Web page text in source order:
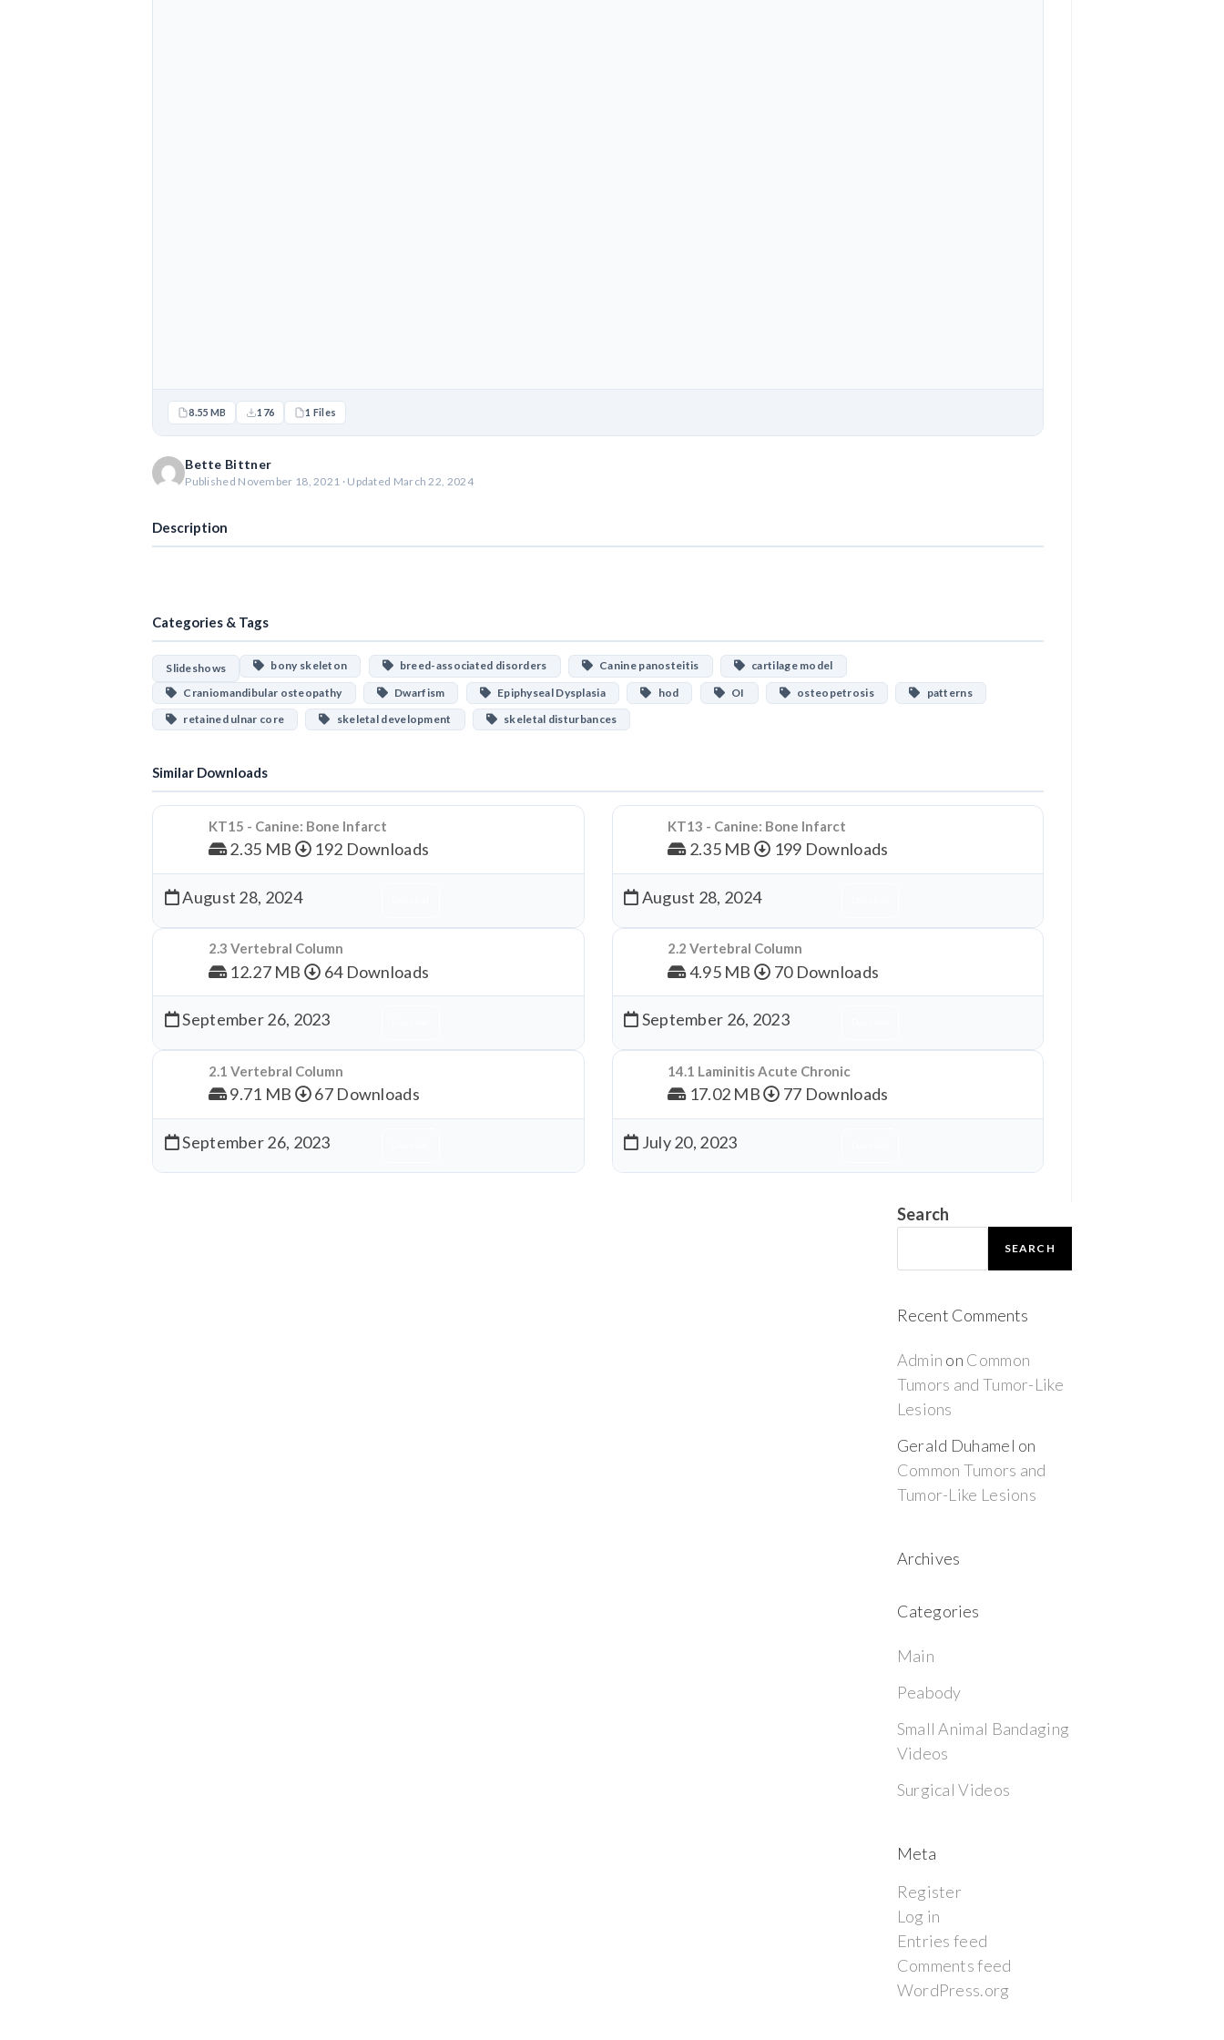
8.55 MB 176 1 Files
Bette Bittner
Published November 18, 2021 · Updated March 22, 2024
Description
Categories & Tags
Slideshows bony skeleton breed-associated disorders Canine panosteitis
cartilage model
Craniomandibular osteopathy
Dwarfism Epiphyseal Dysplasia hod OI osteopetrosis
patterns
retained ulnar core
skeletal development skeletal disturbances
Similar Downloads
KT15 - Canine: Bone Infarct
2.35 MB 192 Downloads
August 28, 2024
KT13 - Canine: Bone Infarct
2.35 MB 199 Downloads
August 28, 2024
2.3 Vertebral Column
12.27 MB 64 Downloads
September 26, 2023
2.2 Vertebral Column
4.95 MB 70 Downloads
September 26, 2023
2.1 Vertebral Column
9.71 MB 67 Downloads
September 26, 2023
14.1 Laminitis Acute Chronic
17.02 MB 77 Downloads
July 20, 2023
Search
SEARCH
Recent Comments
Admin on Common
Tumors and Tumor-Like
Lesions
Gerald Duhamel on
Common Tumors and
Tumor-Like Lesions
Archives
Categories
Main
Peabody
Small Animal Bandaging
Videos
Surgical Videos
Meta
Register
Log in
Entries feed
Comments feed
WordPress.org